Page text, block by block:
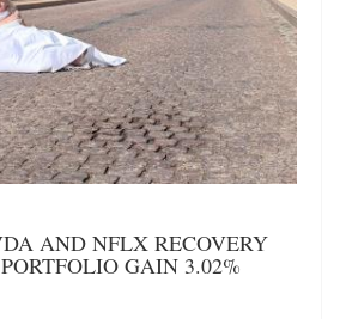
AND NFLX RECOVERY
GAIN 3.02%